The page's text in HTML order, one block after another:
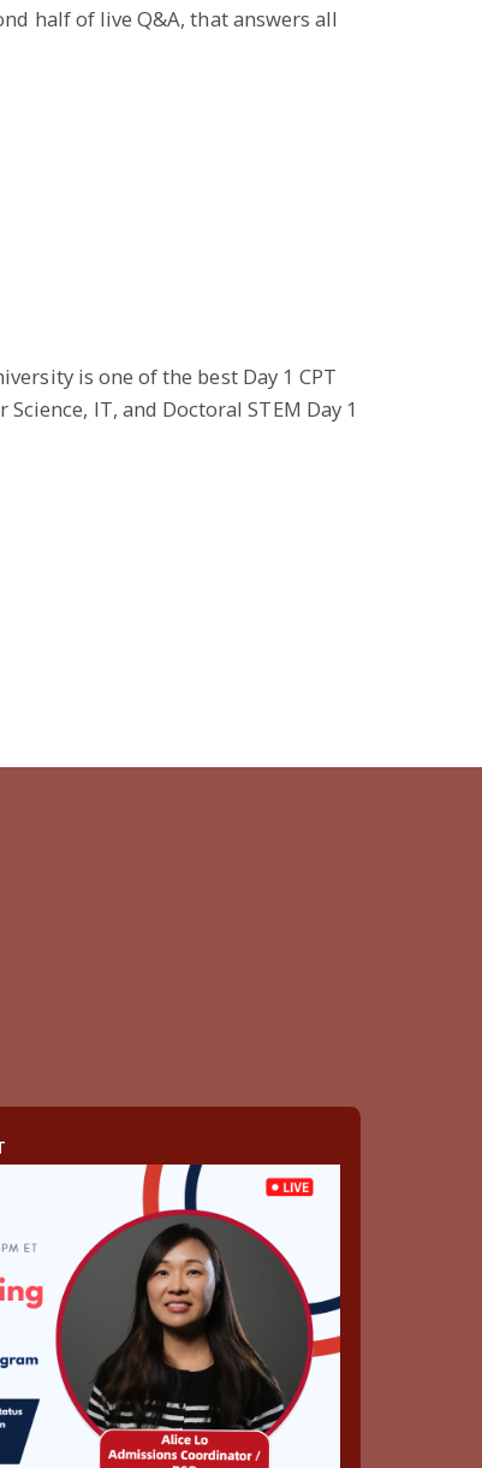
half of live Q&A, that answers all
is one of the best Day 1 CPT
IT, and Doctoral STEM Day 1